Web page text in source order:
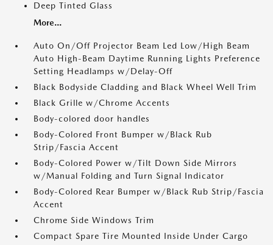
Deep Tinted Glass
More...
Auto On/Off Projector Beam Led Low/High Beam
Auto High-Beam Daytime Running Lights Preference
Setting Headlamps w/Delay-Off
Black Bodyside Cladding and Black Wheel Well Trim
Black Grille w/Chrome Accents
Body-colored door handles
Body-Colored Front Bumper w/Black Rub
Strip/Fascia Accent
Body-Colored Power w/Tilt Down Side Mirrors
w/Manual Folding and Turn Signal Indicator
Body-Colored Rear Bumper w/Black Rub Strip/Fascia
Accent
Chrome Side Windows Trim
Compact Spare Tire Mounted Inside Under Cargo